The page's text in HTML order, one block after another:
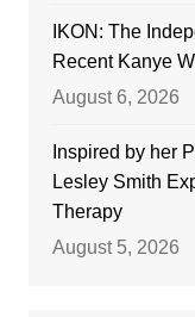
IKON: The
Recent Kanye
August 6, 2026
Inspired by her
Lesley Smith
Therapy
August 5, 2026